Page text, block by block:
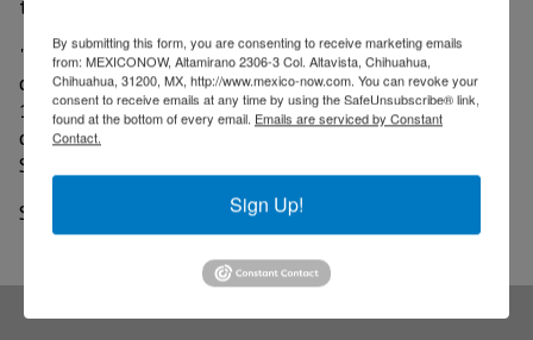
there are records; accumulates 22 months fallen.
"It is estimated that the personnel employed by
construction companies has decreased by more than
100,000 people during 2020, mainly in the
confinement months of April and May," said Julio
Santaella, president of the Inegi.
Source: El Financiero
By submitting this form, you are consenting to receive marketing emails
from: MEXICONOW, Altamirano 2306-3 Col. Altavista, Chihuahua,
Chihuahua, 31200, MX, http://www.mexico-now.com. You can revoke your
consent to receive emails at any time by using the SafeUnsubscribe® link,
found at the bottom of every email. Emails are serviced by Constant
Contact.
Sign Up!